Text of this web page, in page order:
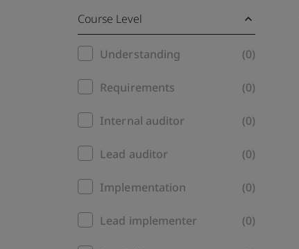
Course Level
Training
filter
Understanding (0)
Requirements (0)
Internal auditor (0)
Lead auditor (0)
Implementation (0)
Lead implementer (0)